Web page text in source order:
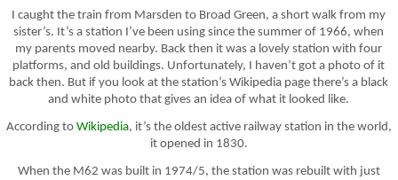
I caught the train from Marsden to Broad Green, a short walk from my
sister’s. It’s a station I’ve been using since the summer of 1966, when
my parents moved nearby. Back then it was a lovely station with four
platforms, and old buildings. Unfortunately, I haven’t got a photo of it
back then. But if you look at the station’s Wikipedia page there’s a black
and white photo that gives an idea of what it looked like.
According toWikipedia, it’s the oldest active railway station in the world,
it opened in 1830.
When the M62 was built in 1974/5, the station was rebuilt with just